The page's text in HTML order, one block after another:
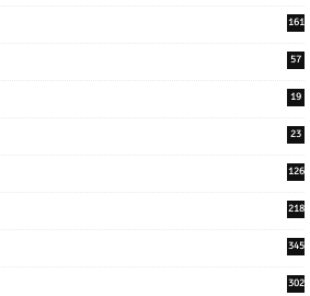
161
57
19
23
126
218
345
302